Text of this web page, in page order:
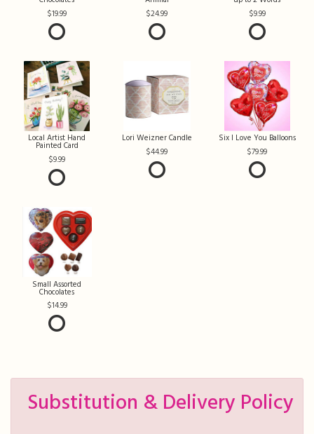
19.99
24.99
9.99
Local Artist Hand
Painted Card
9.99
Lori Weizner Candle
44.99
Six I Love You Balloons
79.99
Small Assorted
Chocolates
14.99
Substitution & Delivery Policy